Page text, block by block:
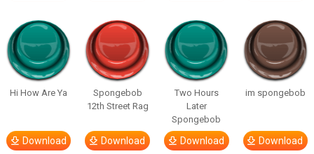
Hi How Are Ya
Download
Spongebob
12th Street Rag
Download
Two Hours
Later
Spongebob
Download
im spongebob
Download